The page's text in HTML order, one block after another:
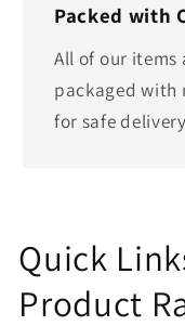
Packed with
All of our
packaged with
for safe
Quick
Product